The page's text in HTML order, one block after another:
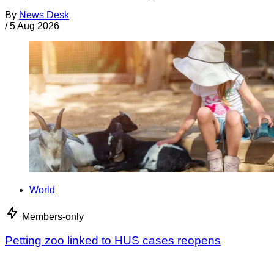
By News Desk
/ 5 Aug 2026
World
Members-only
Petting zoo linked to HUS cases reopens